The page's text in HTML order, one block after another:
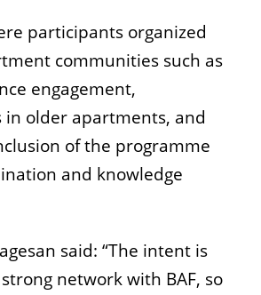
participants organized
communities such as
engagement,
in older apartments, and
of the programme
and knowledge
said: “The intent is
network with BAF, so